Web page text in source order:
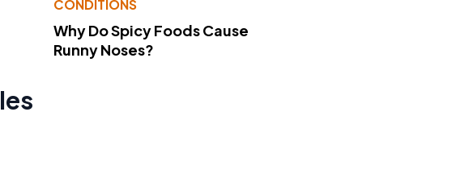
CONDITIONS
Why Do Spicy Foods Cause
Runny Noses?